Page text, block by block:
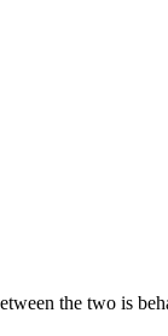
the two is